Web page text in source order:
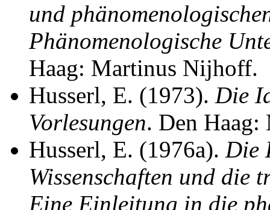
und
Phänomenologische
Haag: Martinus Nijhoff.
Husserl, E. (1973). Die
Vorlesungen. Den
Husserl, E. (1976a). Die
Wissenschaften und die
Eine Einleitung in die